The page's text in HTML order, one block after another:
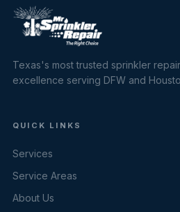
Texas's most trusted sprinkler
excellence serving DFW and
QUICK LINKS
Services
Service Areas
About Us